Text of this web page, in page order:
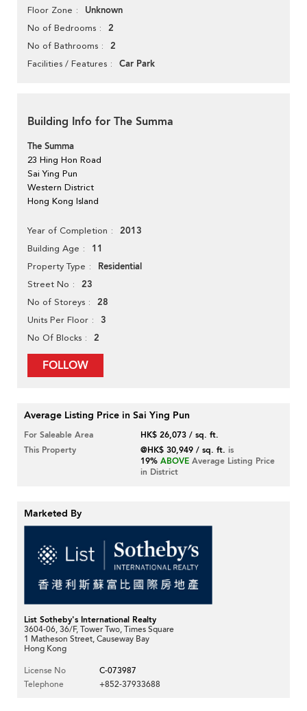
Floor Zone Unknown
No of Bedrooms 2
No of Bathrooms 2
Facilities / Features Car Park
Building Info for The Summa
The Summa
23 Hing Hon Road
Sai Ying Pun
Western District
Hong Kong Island
Year of Completion 2013
Building Age 11
Property Type Residential
Street No 23
No of Storeys 28
Units Per Floor 3
No Of Blocks 2
FOLLOW
Average Listing Price in Sai Ying Pun
For Saleable Area
HK$ 26,073 / sq. ft.
This Property
@HK$ 30,949 / sq. ft. is
19% ABOVE Average Listing Price
in District
Marketed By
List Sotheby's International Realty
3604-06, 36/F, Tower Two, Times Square
1 Matheson Street, Causeway Bay
Hong Kong
License No
C-073987
Telephone
+852-37933688